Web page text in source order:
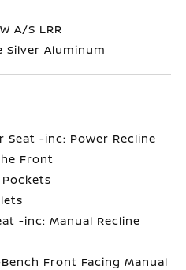
A/S LRR
Silver Aluminum
Seat -inc: Power Recline
Front
-inc: Manual Recline
Front Facing Manual